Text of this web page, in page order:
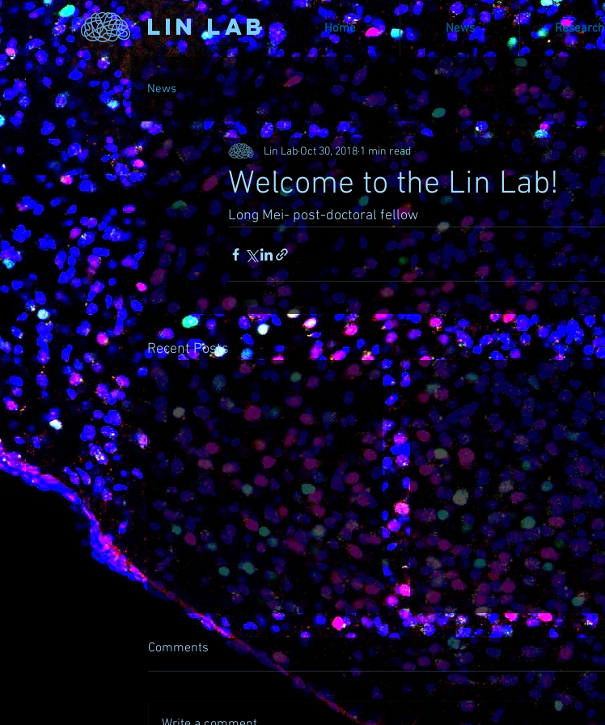
Lin Lab Home News Research
News
Welcome to the Lin Lab!
Lin Lab Oct 30, 2018 1 min read
Long Mei- post-doctoral fellow
Recent Posts
Comments